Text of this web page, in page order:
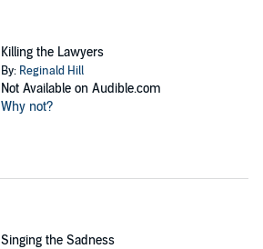
Killing the Lawyers
By: Reginald Hill
Not Available on Audible.com
Why not?
Singing the Sadness